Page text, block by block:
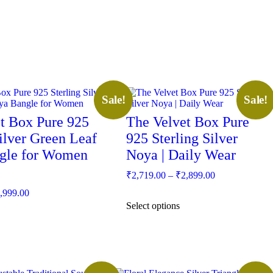
Sale!
Box Pure 925
Green Leaf
for Women
Price
Sale!
The Velvet Box Pure
925 Sterling Silver
Noya | Daily Wear
₹2,719.00 – ₹2,899.00Price
Select options
This
product
has
multiple
variants.
The
options
be
on
the